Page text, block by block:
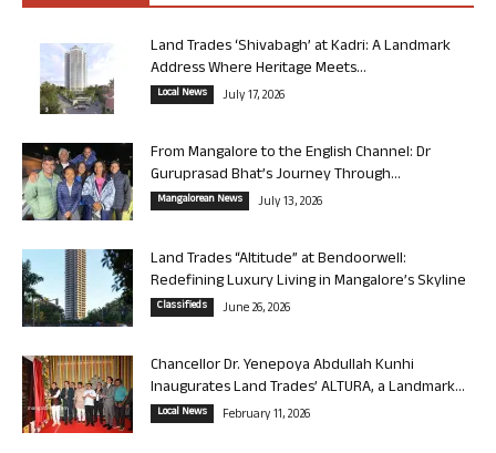
Land Trades ‘Shivabagh’ at Kadri: A Landmark
Address Where Heritage Meets...
Local News July 17, 2026
From Mangalore to the English Channel: Dr
Guruprasad Bhat’s Journey Through...
Mangalorean News July 13, 2026
Land Trades “Altitude” at Bendoorwell:
Redefining Luxury Living in Mangalore’s Skyline
Classifieds June 26, 2026
Chancellor Dr. Yenepoya Abdullah Kunhi
Inaugurates Land Trades’ ALTURA, a Landmark...
Local News February 11, 2026